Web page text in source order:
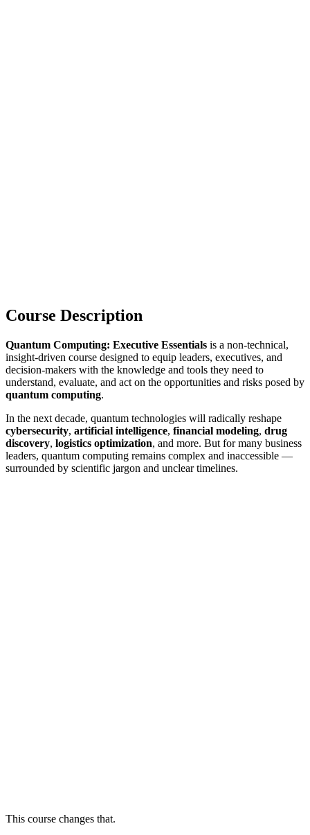
Course Description
Quantum Computing: Executive Essentials is a non-technical,
insight-driven course designed to equip leaders, executives, and
decision-makers with the knowledge and tools they need to
understand, evaluate, and act on the opportunities and risks posed by
quantum computing.
In the next decade, quantum technologies will radically reshape
cybersecurity, artificial intelligence, financial modeling, drug
discovery, logistics optimization, and more. But for many business
leaders, quantum computing remains complex and inaccessible —
surrounded by scientific jargon and unclear timelines.
This course changes that.